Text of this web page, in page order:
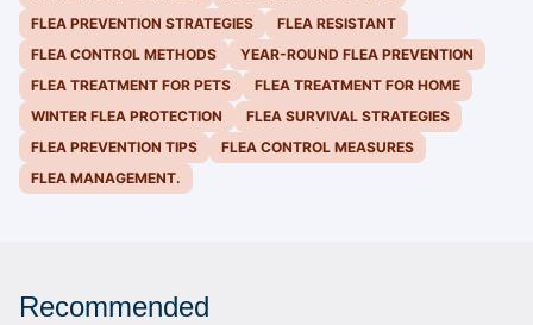
FLEA PREVENTION STRATEGIES
FLEA RESISTANT
FLEA CONTROL METHODS
YEAR-ROUND FLEA PREVENTION
FLEA TREATMENT FOR PETS
FLEA TREATMENT FOR HOME
WINTER FLEA PROTECTION
FLEA SURVIVAL STRATEGIES
FLEA PREVENTION TIPS
FLEA CONTROL MEASURES
FLEA MANAGEMENT.
Recommended